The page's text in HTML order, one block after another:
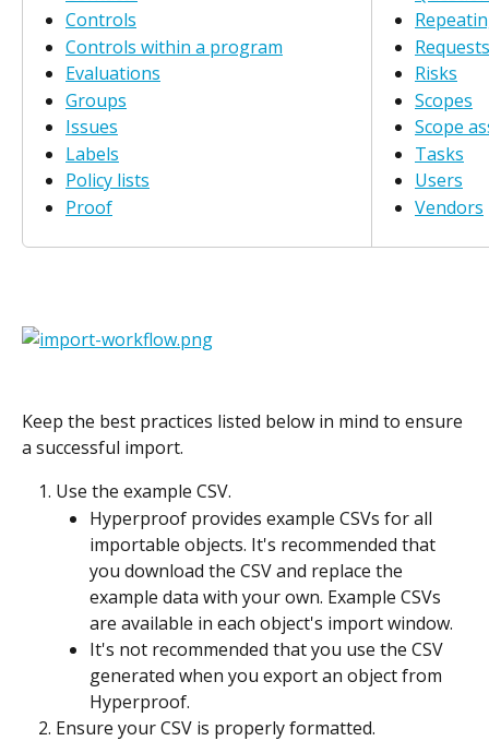
Controls
Controls within a program
Evaluations
Groups
Issues
Labels
Policy lists
Proof
Requests
Risks
Scopes
Scope
Tasks
Users
Vendors
Keep the best practices listed below in mind to ensure
a successful import.
Use the example CSV.
Hyperproof provides example CSVs for all
importable objects. It's recommended that
you download the CSV and replace the
example data with your own. Example CSVs
are available in each object's import window.
It's not recommended that you use the CSV
generated when you export an object from
Hyperproof.
Ensure your CSV is properly formatted.